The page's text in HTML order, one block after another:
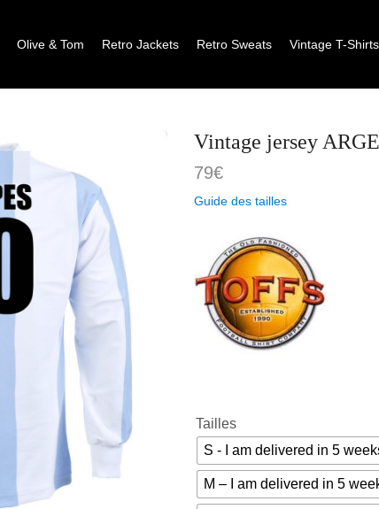
Olive & Tom Retro Jackets Retro Sweats Vintage T-Shirts
Vintage jersey
79€
Guide des tailles
Tailles
S - I am delivered in 5
M – I am delivered in 5